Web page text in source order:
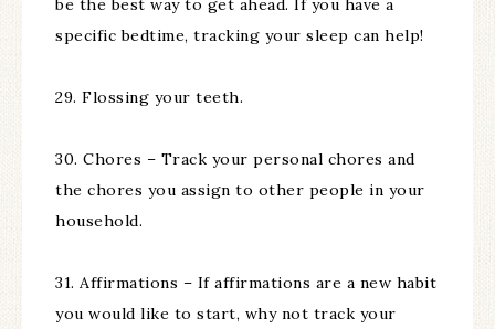
be the best way to get ahead. If you have a
specific bedtime, tracking your sleep can help!
29. Flossing your teeth.
30. Chores – Track your personal chores and
the chores you assign to other people in your
household.
31. Affirmations – If affirmations are a new habit
you would like to start, why not track your